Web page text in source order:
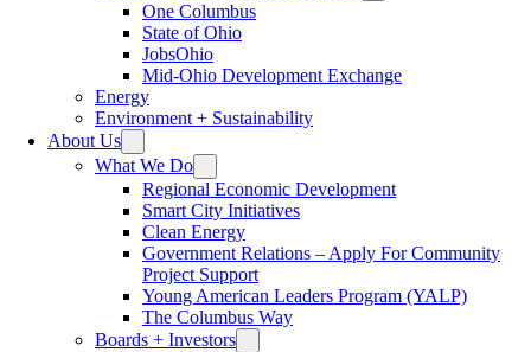
One Columbus
State of Ohio
JobsOhio
Mid-Ohio Development Exchange
Energy
Environment + Sustainability
About Us
What We Do
Regional Economic Development
Smart City Initiatives
Clean Energy
Government Relations – Apply For Community
Project Support
Young American Leaders Program (YALP)
The Columbus Way
Boards + Investors